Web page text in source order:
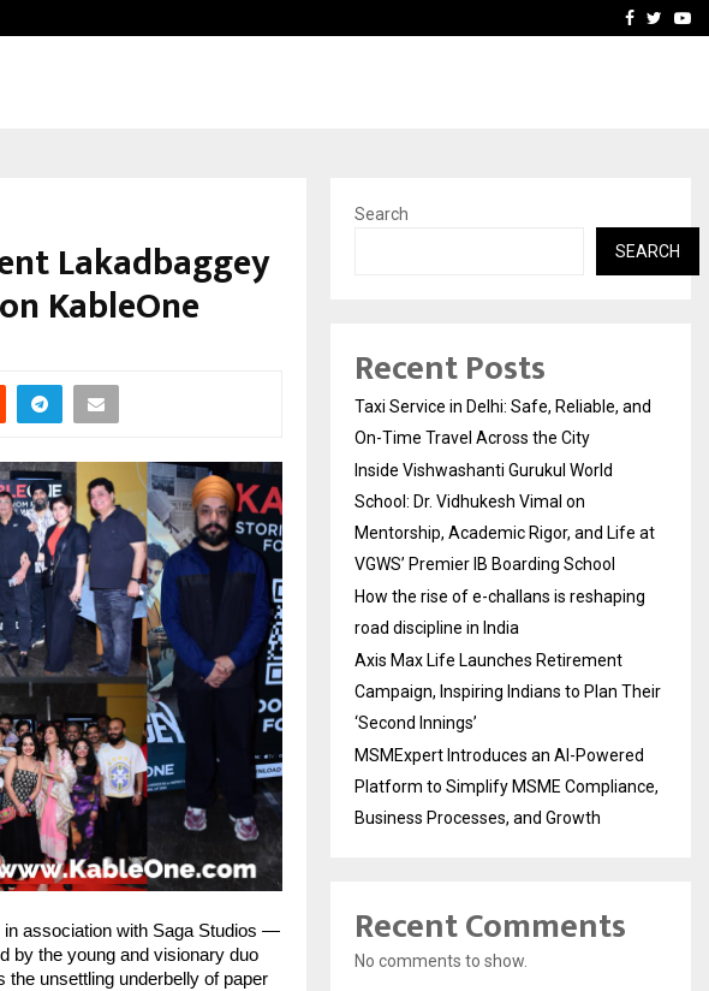
How the rise of e-Facebook
Lakadbaggey
KableOne
association with Saga Studios —
by the young and visionary duo
unsettling underbelly of paper
Search
SEARCH
Recent Posts
Taxi Service in Delhi: Safe, Reliable, and
On-Time Travel Across the City
Inside Vishwashanti Gurukul World
School: Dr. Vidhukesh Vimal on
Mentorship, Academic Rigor, and Life at
VGWS’ Premier IB Boarding School
How the rise of e-challans is reshaping
road discipline in India
Axis Max Life Launches Retirement
Campaign, Inspiring Indians to Plan Their
‘Second Innings’
MSMExpert Introduces an AI-Powered
Platform to Simplify MSME Compliance,
Business Processes, and Growth
Recent Comments
No comments to show.